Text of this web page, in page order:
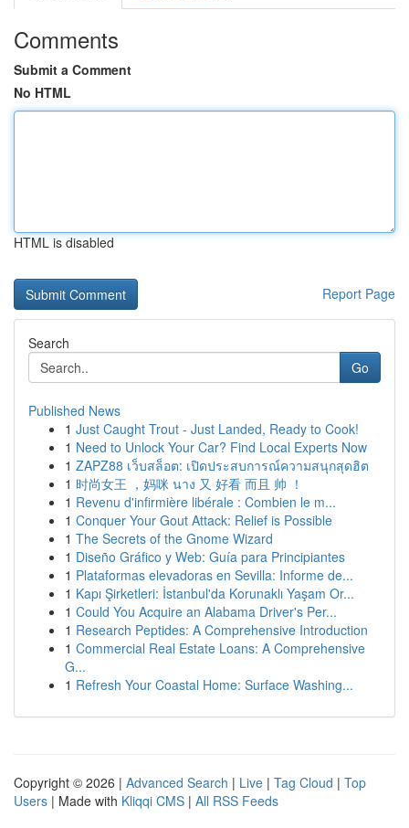
Comments
Submit a Comment
No HTML
HTML is disabled
Report Page
Search
Go
Published News
1 Just Caught Trout - Just Landed, Ready to Cook!
1 Need to Unlock Your Car? Find Local Experts Now
1 ZAPZ88 เว็บสล็อต: เปิดประสบการณ์ความสนุกสุดฮิต
1 时尚女王 ，妈咪 นาง 又 好看 而且 帅 ！
1 Revenu d'infirmière libérale : Combien le m...
1 Conquer Your Gout Attack: Relief is Possible
1 The Secrets of the Gnome Wizard
1 Diseño Gráfico y Web: Guía para Principiantes
1 Plataformas elevadoras en Sevilla: Informe de...
1 Kapı Şirketleri: İstanbul'da Korunaklı Yaşam Or...
1 Could You Acquire an Alabama Driver's Per...
1 Research Peptides: A Comprehensive Introduction
1 Commercial Real Estate Loans: A Comprehensive
G...
1 Refresh Your Coastal Home: Surface Washing...
Copyright © 2026 | Advanced Search | Live | Tag Cloud | Top
Users | Made with Kliqqi CMS | All RSS Feeds